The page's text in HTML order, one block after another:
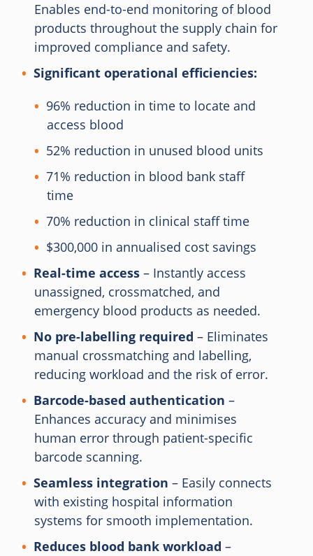
Enables end-to-end monitoring of blood
products throughout the supply chain for
improved compliance and safety.
Significant operational efficiencies:
96% reduction in time to locate and
access blood
52% reduction in unused blood units
71% reduction in blood bank staff
time
70% reduction in clinical staff time
$300,000 in annualised cost savings
Real-time access – Instantly access
unassigned, crossmatched, and
emergency blood products as needed.
No pre-labelling required – Eliminates
manual crossmatching and labelling,
reducing workload and the risk of error.
Barcode-based authentication –
Enhances accuracy and minimises
human error through patient-specific
barcode scanning.
Seamless integration – Easily connects
with existing hospital information
systems for smooth implementation.
Reduces blood bank workload –